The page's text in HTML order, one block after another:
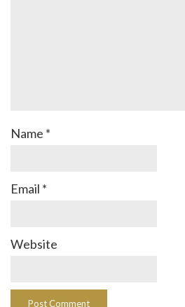
Name *
Email *
Website